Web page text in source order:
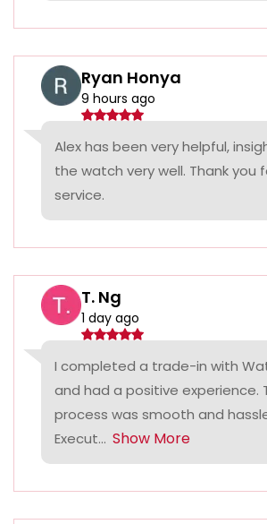
Ryan Honya
9 hours ago
Alex has been very helpful,
the watch very well. Thank you
service.
T. Ng
1 day ago
I completed a trade-in with
and had a positive experience.
process was smooth and
Execut... Show More